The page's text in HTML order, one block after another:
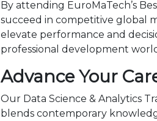
By attending EuroMaTech’s
succeed in competitive global
elevate performance and
professional development
Advance Your
Our Data Science & Analytics
blends contemporary